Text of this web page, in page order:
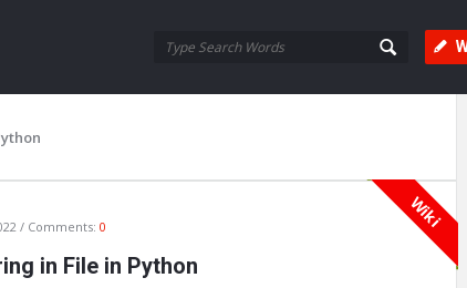
Navigation
Wiki
Comments: 0
in File in Python